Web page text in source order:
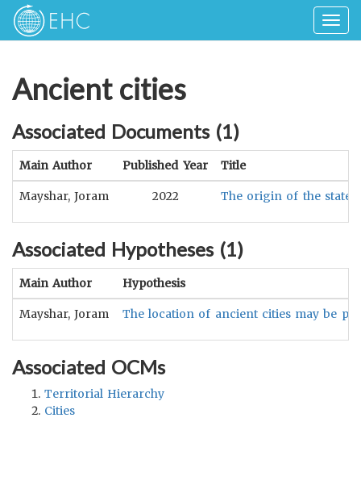
Ancient cities
Associated Documents (1)
Main Author Published Year Title
Mayshar, Joram 2022 The origin of the state:
Associated Hypotheses (1)
Main Author Hypothesis
Mayshar, Joram The location of ancient cities may be
Associated OCMs
Territorial Hierarchy
Cities